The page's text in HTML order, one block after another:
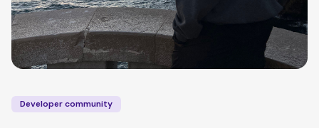
Developer community